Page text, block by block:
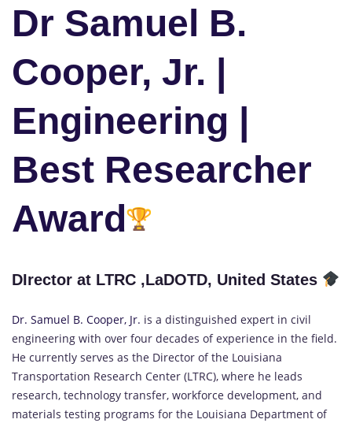
Dr Samuel B.
Cooper, Jr. |
Engineering |
Best Researcher
Award
DIrector at LTRC ,LaDOTD, United States
Dr. Samuel B. Cooper, Jr. is a distinguished expert in civil
engineering with over four decades of experience in the field.
He currently serves as the Director of the Louisiana
Transportation Research Center (LTRC), where he leads
research, technology transfer, workforce development, and
materials testing programs for the Louisiana Department of